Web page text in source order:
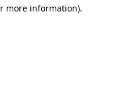
more information).